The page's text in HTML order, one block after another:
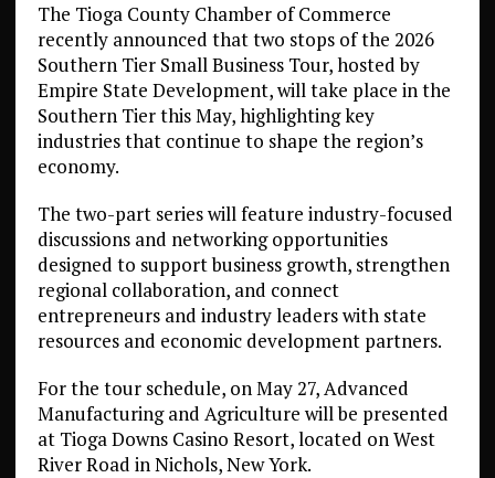
The Tioga County Chamber of Commerce
recently announced that two stops of the 2026
Southern Tier Small Business Tour, hosted by
Empire State Development, will take place in the
Southern Tier this May, highlighting key
industries that continue to shape the region’s
economy.
The two-part series will feature industry-focused
discussions and networking opportunities
designed to support business growth, strengthen
regional collaboration, and connect
entrepreneurs and industry leaders with state
resources and economic development partners.
For the tour schedule, on May 27, Advanced
Manufacturing and Agriculture will be presented
at Tioga Downs Casino Resort, located on West
River Road in Nichols, New York.